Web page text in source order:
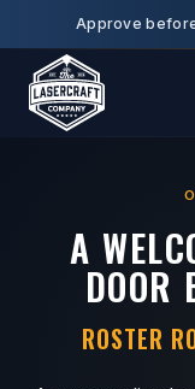
Skip to main content
Approve
A
DOOR
ROSTER